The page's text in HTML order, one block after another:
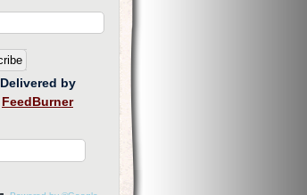
Delivered by
FeedBurner